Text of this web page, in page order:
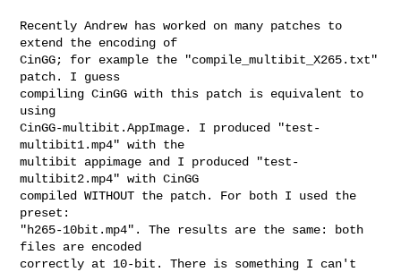
Recently Andrew has worked on many patches to
extend the encoding of
CinGG; for example the "compile_multibit_X265.txt"
patch. I guess
compiling CinGG with this patch is equivalent to
using
CinGG-multibit.AppImage. I produced "test-
multibit1.mp4" with the
multibit appimage and I produced "test-
multibit2.mp4" with CinGG
compiled WITHOUT the patch. For both I used the
preset:
"h265-10bit.mp4". The results are the same: both
files are encoded
correctly at 10-bit. There is something I can't